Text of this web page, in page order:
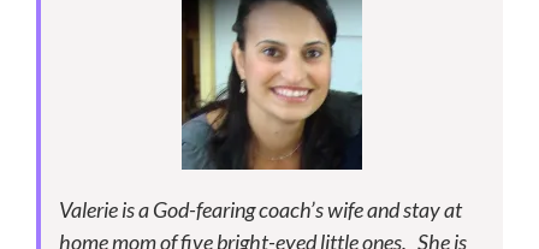
Valerie is a God-fearing coach’s wife and stay at
home mom of five bright-eyed little ones. She is